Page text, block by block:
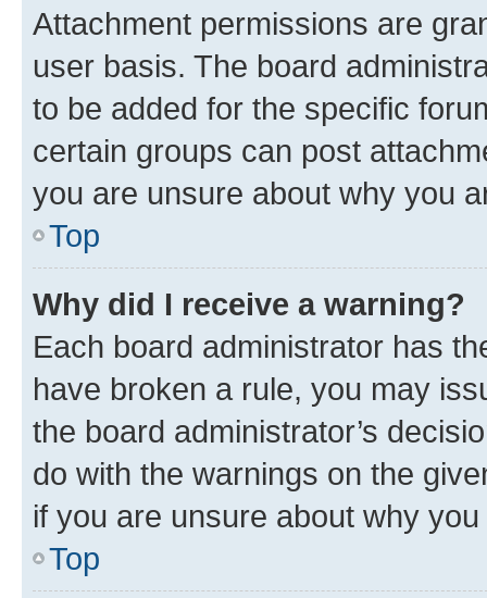
Attachment permissions are
user basis. The board
to be added for the specific
certain groups can post
you are unsure about why you
Top
Why did I receive a warning?
Each board administrator has
have broken a rule, you may
the board administrator’s
do with the warnings on the
if you are unsure about why
Top